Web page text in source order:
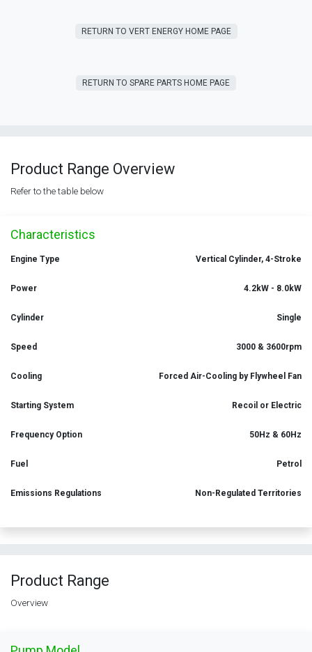
RETURN T​​O VERT ENERGY HOME PAGE
RETURN TO SPARE PARTS HOME PAGE
Product Range Overview
Refer to the table below
Characteristics
Engine Type Vertical Cylinder, 4-Stroke
Power 4.2kW - 8.0kW
Cylinder Single
Speed 3000 & 3600rpm
Cooling Forced Air-Cooling by Flywheel Fan
Starting System Recoil or Electric
Frequency Option 50Hz & 60Hz
Fuel Petrol
Emissions Regulations Non-Regulated Territories
Product Range
Overview